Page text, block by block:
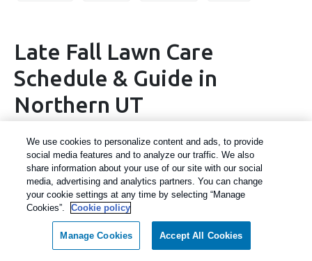
Late Fall Lawn Care
Schedule & Guide in
Northern UT
We use cookies to personalize content and ads, to provide
social media features and to analyze our traffic. We also
share information about your use of our site with our social
media, advertising and analytics partners. You can change
your cookie settings at any time by selecting “Manage
Cookies”.
Cookie policy
Manage Cookies Accept All Cookies